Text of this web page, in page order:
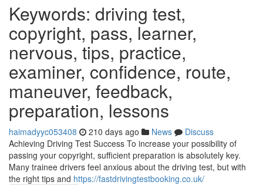
Keywords: driving test,
copyright, pass, learner,
nervous, tips, practice,
examiner, confidence, route,
maneuver, feedback,
preparation, lessons
haimadyyc053408 210 days ago News
Discuss
Achieving Driving Test Success To increase your possibility of
passing your copyright, sufficient preparation is absolutely key.
Many trainee drivers feel anxious about the driving test, but with
the right tips and https://fastdrivingtestbooking.co.uk/